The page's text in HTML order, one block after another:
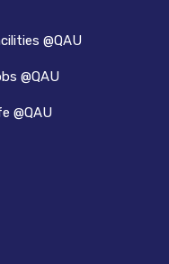
@QAU
@QAU
@QAU